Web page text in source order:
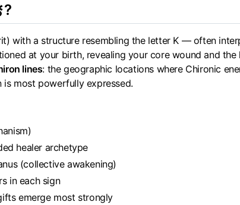
with a structure resembling the letter K — often
at your birth, revealing your core wound and
lines: the geographic locations where Chironic
is most powerfully expressed.
healer archetype
(collective awakening)
in each sign
emerge most strongly